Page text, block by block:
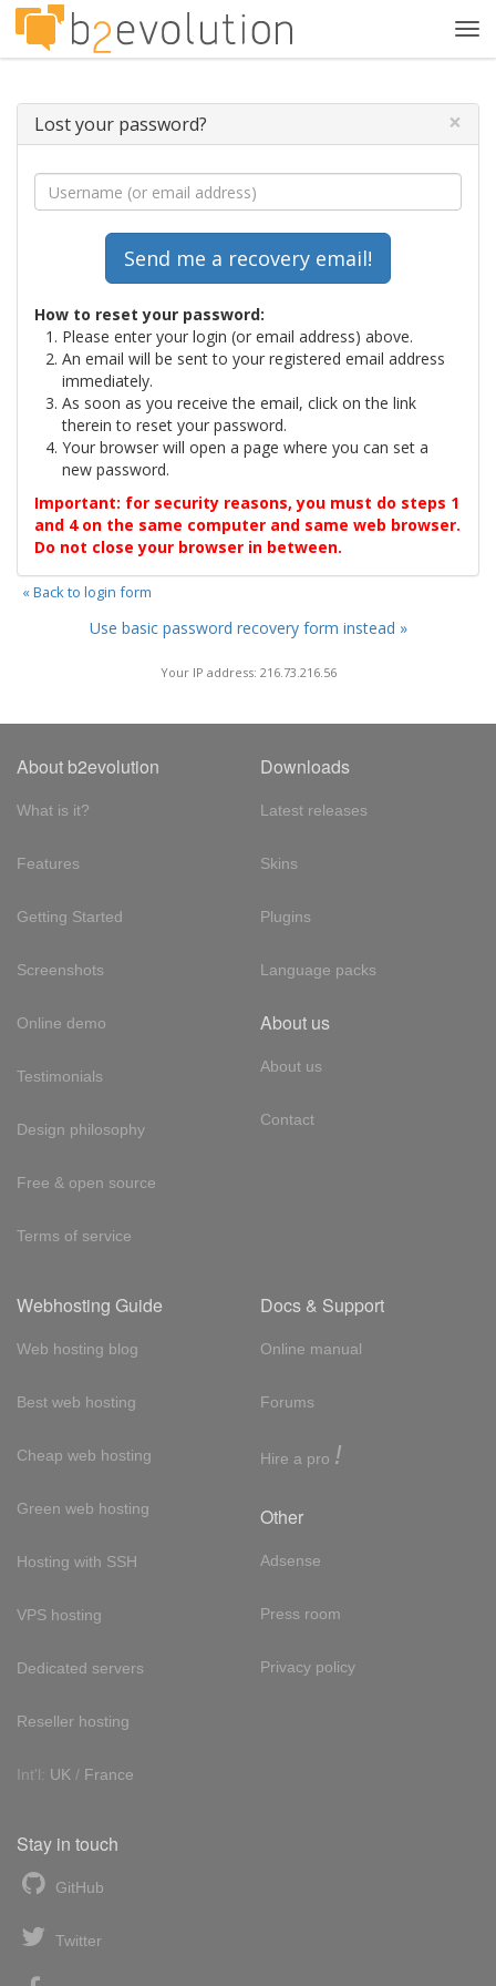
Lost your password? ×
How to reset your password:
Please enter your login (or email address) above.
An email will be sent to your registered email address
immediately.
As soon as you receive the email, click on the link
therein to reset your password.
Your browser will open a page where you can set a
new password.
Important: for security reasons, you must do steps 1
and 4 on the same computer and same web browser.
Do not close your browser in between.
« Back to login form
Use basic password recovery form instead »
Your IP address: 216.73.216.56
About b2evolution
What is it?
Features
Getting Started
Screenshots
Online demo
Testimonials
Design philosophy
Free & open source
Terms of service
Downloads
Latest releases
Skins
Plugins
Language packs
About us
About us
Contact
Webhosting Guide
Web hosting blog
Best web hosting
Cheap web hosting
Green web hosting
Hosting with SSH
VPS hosting
Dedicated servers
Reseller hosting
Int'l: UK / France
Docs & Support
Online manual
Forums
Hire a pro !
Other
Adsense
Press room
Privacy policy
Stay in touch
GitHub
Twitter